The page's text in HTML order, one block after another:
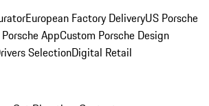
European Factory DeliveryUS Porsche
AppCustom Porsche Design
SelectionDigital Retail